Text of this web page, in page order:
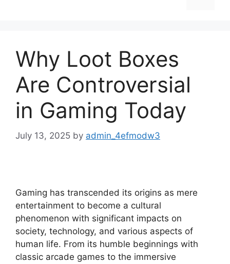
Why Loot Boxes
Are Controversial
in Gaming Today
July 13, 2025 by admin_4efmodw3
Gaming has transcended its origins as mere
entertainment to become a cultural
phenomenon with significant impacts on
society, technology, and various aspects of
human life. From its humble beginnings with
classic arcade games to the immersive